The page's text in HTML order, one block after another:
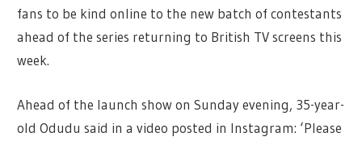
fans to be kind online to the new batch of contestants
ahead of the series returning to British TV screens this
week.
Ahead of the launch show on Sunday evening, 35-year-
old Odudu said in a video posted in Instagram: ‘Please